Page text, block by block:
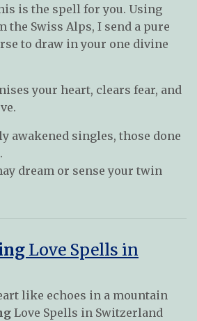
is the spell for you. Using
the Swiss Alps, I send a pure
to draw in your one divine
your heart, clears fear, and
awakened singles, those done
dream or sense your twin
Love Spells in
like echoes in a mountain
Love Spells in Switzerland